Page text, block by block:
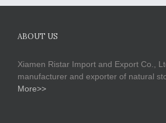
ABOUT US
Xiamen Ristar Import and Export Co.,
manufacturer and exporter of natural
More>>